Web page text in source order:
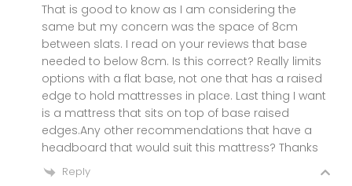
That is good to know as I am considering the
same but my concern was the space of 8cm
between slats. I read on your reviews that base
needed to below 8cm. Is this correct? Really limits
options with a flat base, not one that has a raised
edge to hold mattresses in place. Last thing I want
is a mattress that sits on top of base raised
edges.Any other recommendations that have a
headboard that would suit this mattress? Thanks
Reply